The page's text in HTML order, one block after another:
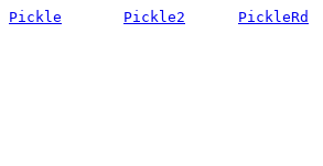
Pickle Pickle2 PickleRd